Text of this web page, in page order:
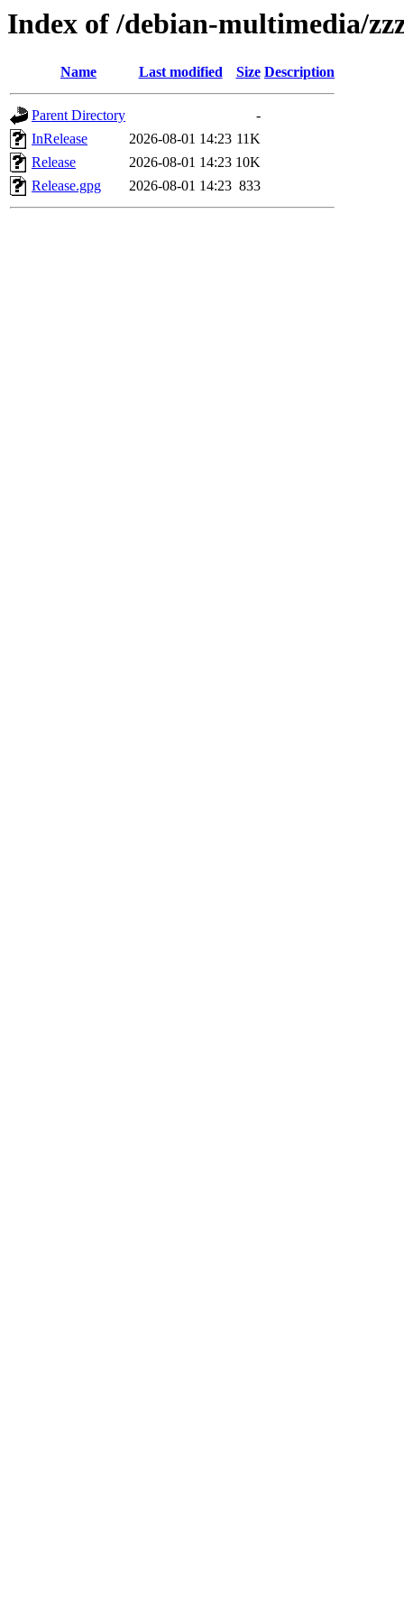
Index of /debian-multimedia/
Name Last modified Size Description
Parent Directory
-
InRelease
2026-08-01 14:23 11K
Release
2026-08-01 14:23 10K
Release.gpg
2026-08-01 14:23 833